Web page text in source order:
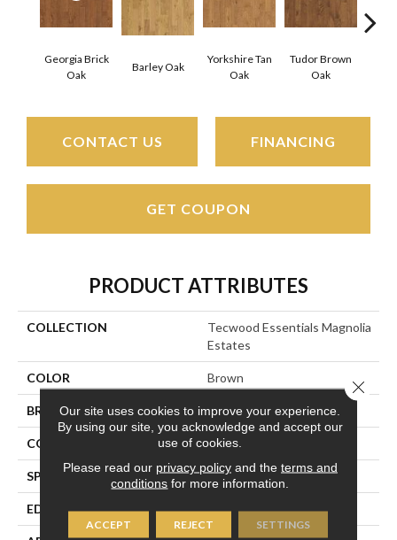
Georgia Brick
Oak
Barley Oak
Yorkshire Tan
Oak
Tudor Brown
Oak
CONTACT US FINANCING
GET COUPON
PRODUCT ATTRIBUTES
COLLECTION
Tecwood Essentials Magnolia
Estates
COLOR Brown
BRAND Portico
CONSTRUCTION Cross Ply Engineered
SPECIES Oak
EDGE Eased/Eased
Our site uses cookies to improve your experience.
By using our site, you acknowledge and accept our
use of cookies.
Please read our privacy policyand the terms and
conditions for more information.
ACCEPT REJECT SETTINGS
Close